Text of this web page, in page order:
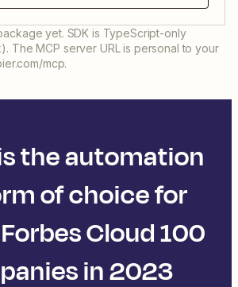
yet. SDK is TypeScript-only
The MCP server URL is personal to your
mcp.
the automation
of choice for
Cloud 100
in 2023